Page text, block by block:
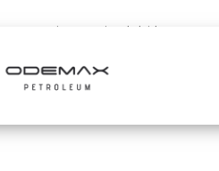
Automotive Functional Fluid